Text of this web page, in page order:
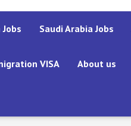
Saudi Arabia Jobs
VISA About us